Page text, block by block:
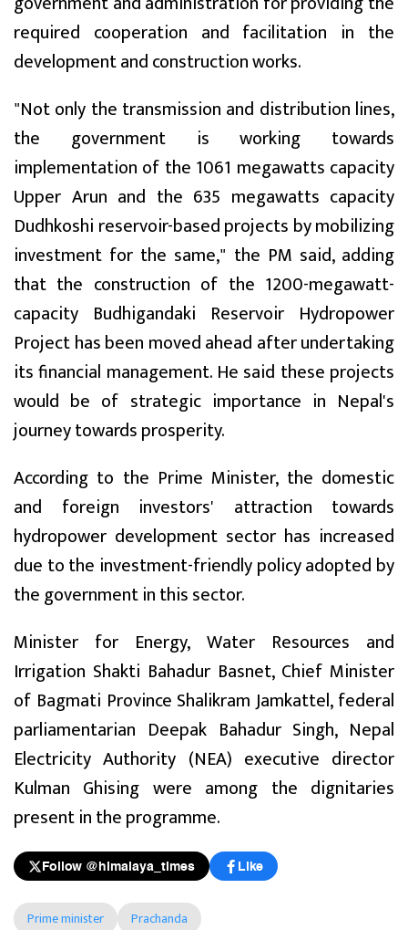
required cooperation and facilitation in the
development and construction works.
"Not only the transmission and distribution lines,
the government is working towards
implementation of the 1061 megawatts capacity
Upper Arun and the 635 megawatts capacity
Dudhkoshi reservoir-based projects by mobilizing
investment for the same," the PM said, adding
that the construction of the 1200-megawatt-
capacity Budhigandaki Reservoir Hydropower
Project has been moved ahead after undertaking
its financial management. He said these projects
would be of strategic importance in Nepal's
journey towards prosperity.
According to the Prime Minister, the domestic
and foreign investors' attraction towards
hydropower development sector has increased
due to the investment-friendly policy adopted by
the government in this sector.
Minister for Energy, Water Resources and
Irrigation Shakti Bahadur Basnet, Chief Minister
of Bagmati Province Shalikram Jamkattel, federal
parliamentarian Deepak Bahadur Singh, Nepal
Electricity Authority (NEA) executive director
Kulman Ghising were among the dignitaries
present in the programme.
Follow @himalaya_times Like
Prime minister Prachanda